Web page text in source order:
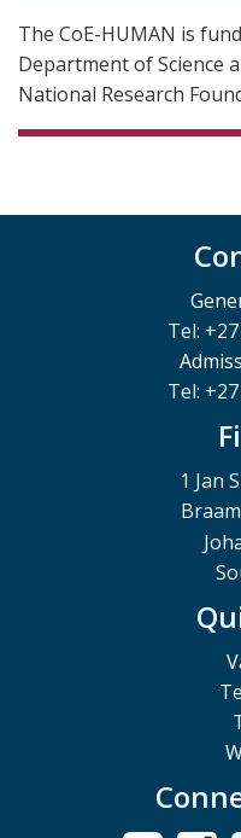
The CoE-HUMAN is
Department of Science
National Research
Tel:
Tel:
1 Jan